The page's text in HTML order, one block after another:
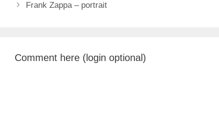
Frank Zappa – portrait
Comment here (login optional)